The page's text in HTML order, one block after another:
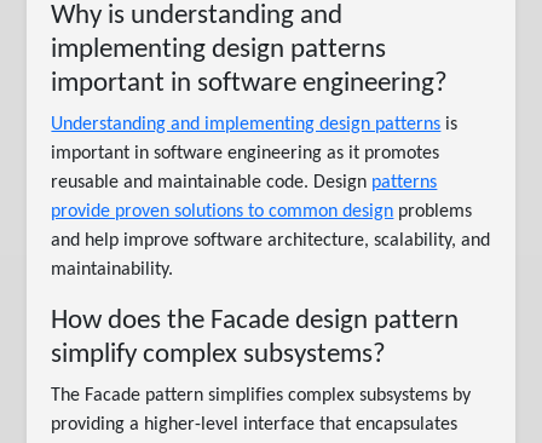
Why is understanding and
implementing design patterns
important in software engineering?
Understanding and implementing design patterns is
important in software engineering as it promotes
reusable and maintainable code. Design patterns
provide proven solutions to common design problems
and help improve software architecture, scalability, and
maintainability.
How does the Facade design pattern
simplify complex subsystems?
The Facade pattern simplifies complex subsystems by
providing a higher-level interface that encapsulates